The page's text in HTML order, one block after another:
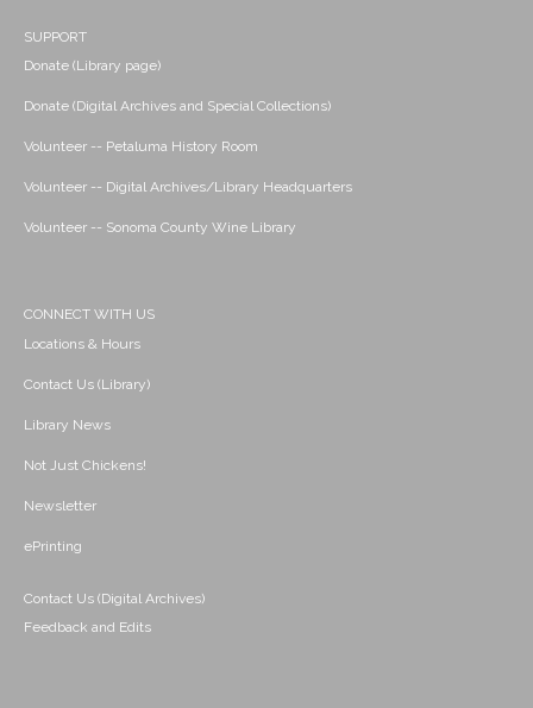
SUPPORT
Donate (Library page)
Donate (Digital Archives and Special Collections)
Volunteer -- Petaluma History Room
Volunteer -- Digital Archives/Library Headquarters
Volunteer -- Sonoma County Wine Library
CONNECT WITH US
Locations & Hours
Contact Us (Library)
Library News
Not Just Chickens!
Newsletter
ePrinting
Contact Us (Digital Archives)
Feedback and Edits